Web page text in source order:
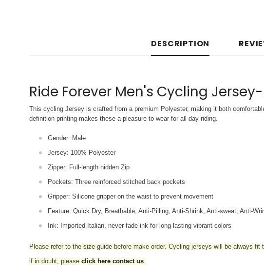
DESCRIPTION
Ride Forever Men's Cycling
This cycling Jersey is crafted from a premium Polyester, making it both
definition printing makes these a pleasure to wear for all day riding.
Gender: Male
Jersey: 100% Polyester
Zipper: Full-length hidden Zip
Pockets: Three reinforced stitched back pockets
Gripper: Silicone gripper on the waist to prevent movement
Feature: Quick Dry, Breathable, Anti-Pilling, Anti-Shrink, Anti-sweat, Anti-
Ink: Imported Italian, never-fade ink for long-lasting vibrant colors
Please refer to the size guide before make order. Cycling jerseys will be always fit
if in doubt, please click here contact us.